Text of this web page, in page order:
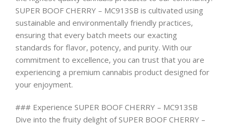
SUPER BOOF CHERRY – MC913SB is cultivated using
sustainable and environmentally friendly practices,
ensuring that every batch meets our exacting
standards for flavor, potency, and purity. With our
commitment to excellence, you can trust that you are
experiencing a premium cannabis product designed for
your enjoyment.
### Experience SUPER BOOF CHERRY – MC913SB
Dive into the fruity delight of SUPER BOOF CHERRY –